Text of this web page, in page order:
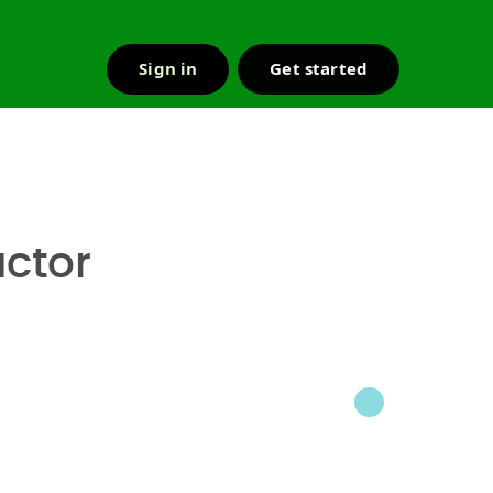
Sign in Get started